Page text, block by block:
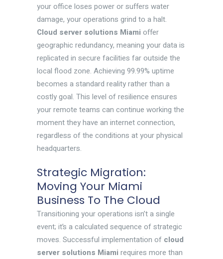
your office loses power or suffers water
damage, your operations grind to a halt.
Cloud server solutions Miami offer
geographic redundancy, meaning your data is
replicated in secure facilities far outside the
local flood zone. Achieving 99.99% uptime
becomes a standard reality rather than a
costly goal. This level of resilience ensures
your remote teams can continue working the
moment they have an internet connection,
regardless of the conditions at your physical
headquarters.
Strategic Migration:
Moving Your Miami
Business To The Cloud
Transitioning your operations isn’t a single
event; it’s a calculated sequence of strategic
moves. Successful implementation of cloud
server solutions Miami requires more than